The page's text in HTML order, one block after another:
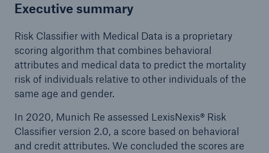
Executive summary
Risk Classifier with Medical Data is a proprietary
scoring algorithm that combines behavioral
attributes and medical data to predict the mortality
risk of individuals relative to other individuals of the
same age and gender.
In 2020, Munich Re assessed LexisNexis® Risk
Classifier version 2.0, a score based on behavioral
and credit attributes. We concluded the scores are